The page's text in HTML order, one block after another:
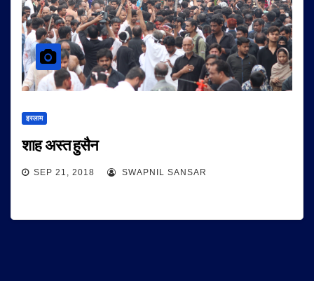
इस्लाम
शाह अस्त हुसैन
SEP 21, 2018 SWAPNIL SANSAR